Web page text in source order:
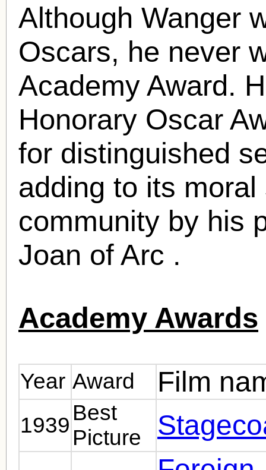
Although Wanger
Oscars, he never
Academy Award.
Honorary Oscar
for distinguished
adding to its
community by his
Joan of Arc .
Academy Awards
Year Award Film
1939
Best
Picture